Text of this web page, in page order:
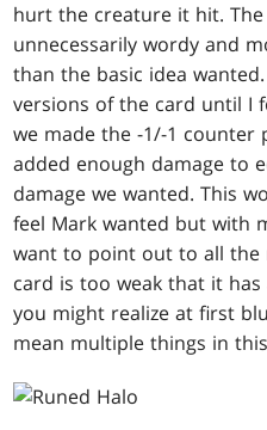
hurt the creature it hit.
unnecessarily wordy and
than the basic idea
versions of the card until
we made the -1/-1
added enough damage to
damage we wanted. This
feel Mark wanted but with
want to point out to all the
card is too weak that it
you might realize at first
mean multiple things in